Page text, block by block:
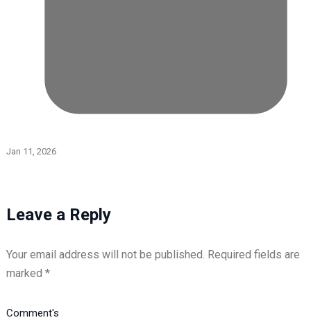
Jan 11, 2026
Leave a Reply
Your email address will not be published. Required fields are
marked *
Comment's